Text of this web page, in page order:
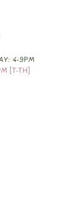
4-9PM
[T-TH]